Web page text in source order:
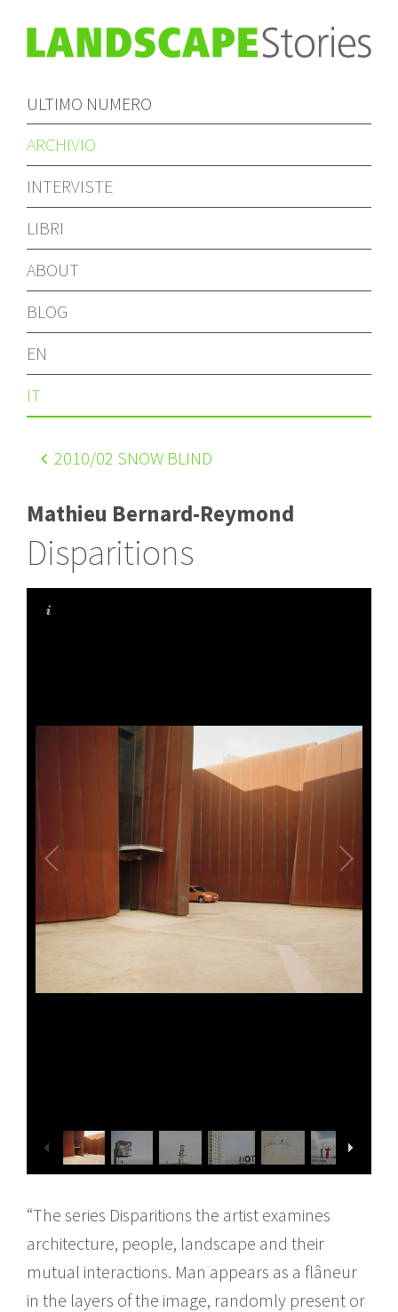
ULTIMO NUMERO
ARCHIVIO
INTERVISTE
LIBRI
ABOUT
BLOG
EN
IT
2010/02 SNOW BLIND
Mathieu Bernard-Reymond
Disparitions
“The series Disparitions the artist examines
architecture, people, landscape and their
mutual interactions. Man appears as a flâneur
in the layers of the image, randomly present or